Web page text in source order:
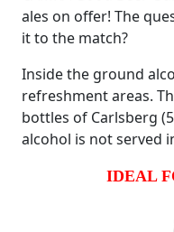
ales on offer! The
it to the match?
Inside the ground
refreshment areas.
bottles of Carlsberg
alcohol is not served
IDEAL